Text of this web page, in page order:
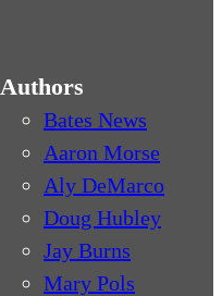
Authors
Bates News
Aaron Morse
Aly DeMarco
Doug Hubley
Jay Burns
Mary Pols